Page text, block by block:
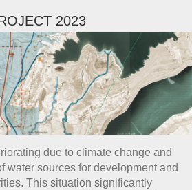
2023
due to climate change and
water sources for development and
This situation significantly